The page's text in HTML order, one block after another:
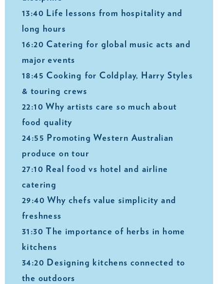
13:40 Life lessons from hospitality and
long hours
16:20 Catering for global music acts and
major events
18:45 Cooking for Coldplay, Harry Styles
& touring crews
22:10 Why artists care so much about
food quality
24:55 Promoting Western Australian
produce on tour
27:10 Real food vs hotel and airline
catering
29:40 Why chefs value simplicity and
freshness
31:30 The importance of herbs in home
kitchens
34:20 Designing kitchens connected to
the outdoors